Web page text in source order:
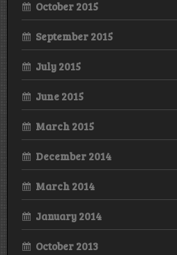
October 2015
September 2015
July 2015
June 2015
March 2015
December 2014
March 2014
January 2014
October 2013